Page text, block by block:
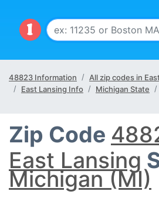
48823 Information
All zip codes in
East Lansing Info
Michigan State
Zip Code
East Lansing
Michigan (MI)